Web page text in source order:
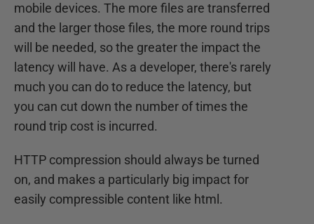
mobile devices. The more files are transferred
and the larger those files, the more round trips
will be needed, so the greater the impact the
latency will have. As a developer, there's rarely
much you can do to reduce the latency, but
you can cut down the number of times the
round trip cost is incurred.
HTTP compression should always be turned
on, and makes a particularly big impact for
easily compressible content like html.